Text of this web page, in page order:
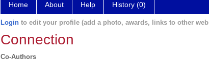
Home About Help History (0)
Login to edit your profile (add a photo, awards, links to other
Connection
Co-Authors